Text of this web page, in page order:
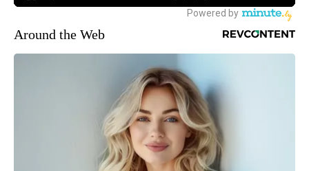
Around the Web